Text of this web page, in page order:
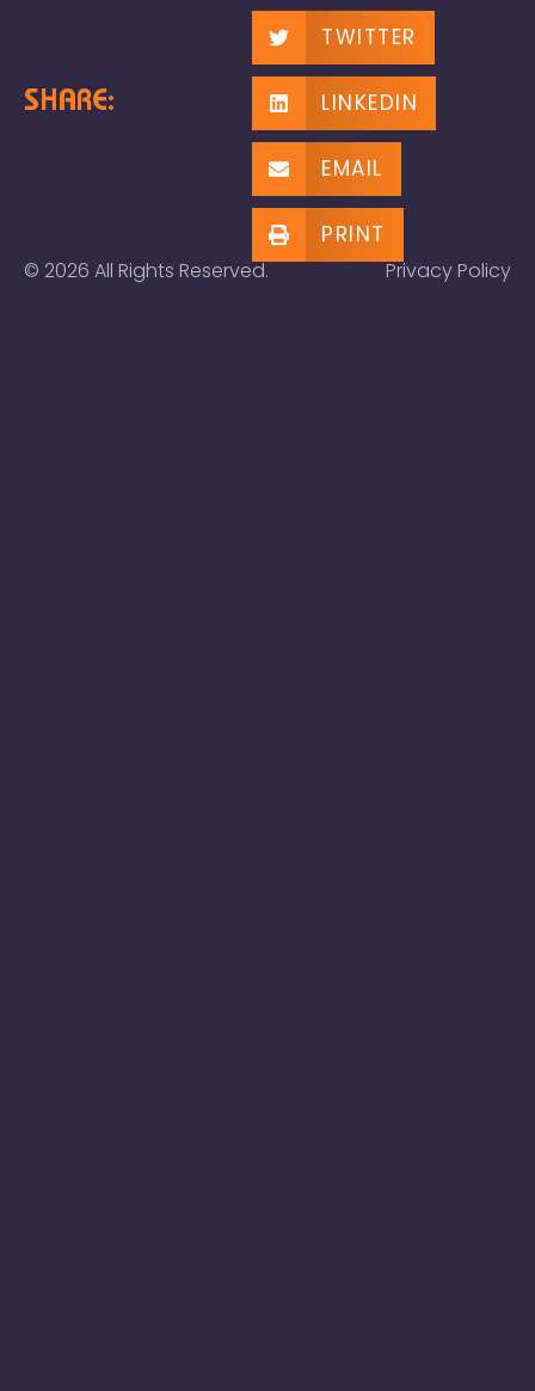
SHARE:
TWITTER
LINKEDIN
EMAIL
PRINT
© 2026 All Rights Reserved. Privacy Policy